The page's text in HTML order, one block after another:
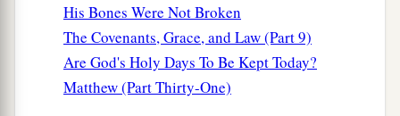
His Bones Were Not Broken
The Covenants, Grace, and Law (Part 9)
Are God's Holy Days To Be Kept Today?
Matthew (Part Thirty-One)